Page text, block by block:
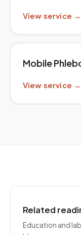
View service →
Mobile
View service →
Related
Education and